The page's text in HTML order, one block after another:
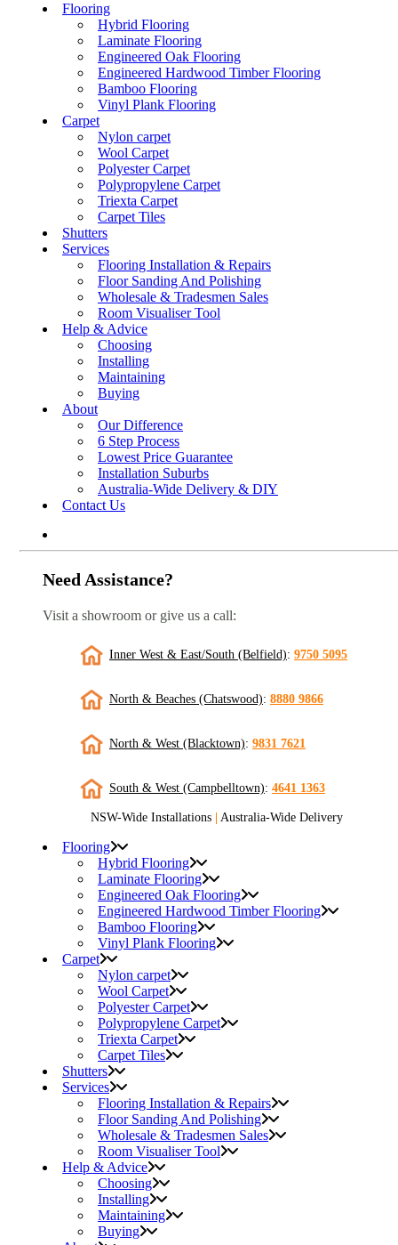
Flooring
Hybrid Flooring
Laminate Flooring
Engineered Oak Flooring
Engineered Hardwood Timber Flooring
Bamboo Flooring
Vinyl Plank Flooring
Carpet
Nylon carpet
Wool Carpet
Polyester Carpet
Polypropylene Carpet
Triexta Carpet
Carpet Tiles
Shutters
Services
Flooring Installation & Repairs
Floor Sanding And Polishing
Wholesale & Tradesmen Sales
Room Visualiser Tool
Help & Advice
Choosing
Installing
Maintaining
Buying
About
Our Difference
6 Step Process
Lowest Price Guarantee
Installation Suburbs
Australia-Wide Delivery & DIY
Contact Us
Need Assistance?
Visit a showroom or give us a call:
Inner West & East/South (Belfield): 9750 5095
North & Beaches (Chatswood): 8880 9866
North & West (Blacktown): 9831 7621
South & West (Campbelltown): 4641 1363
NSW-Wide Installations Australia-Wide Delivery
Flooring
Hybrid Flooring
Laminate Flooring
Engineered Oak Flooring
Engineered Hardwood Timber Flooring
Bamboo Flooring
Vinyl Plank Flooring
Carpet
Nylon carpet
Wool Carpet
Polyester Carpet
Polypropylene Carpet
Triexta Carpet
Carpet Tiles
Shutters
Services
Flooring Installation & Repairs
Floor Sanding And Polishing
Wholesale & Tradesmen Sales
Room Visualiser Tool
Help & Advice
Choosing
Installing
Maintaining
Buying